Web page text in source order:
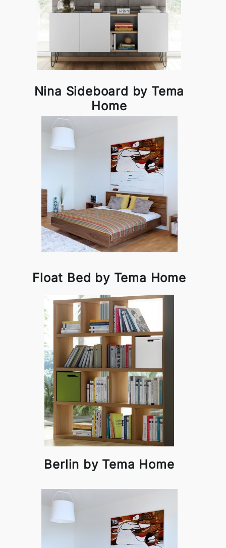
Nina Sideboard by Tema
Home
Float Bed by Tema Home
Berlin by Tema Home